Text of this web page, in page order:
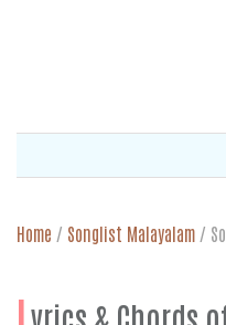
Home / Songlist Malayalam /
L